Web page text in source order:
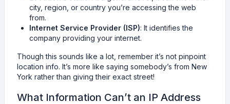
city, region, or country you’re accessing the web
from.
Internet Service Provider (ISP): It identifies the
company providing your internet.
Though this sounds like a lot, remember it’s not pinpoint
location info. It’s more like saying somebody’s from New
York rather than giving their exact street!
What Information Can’t an IP Address